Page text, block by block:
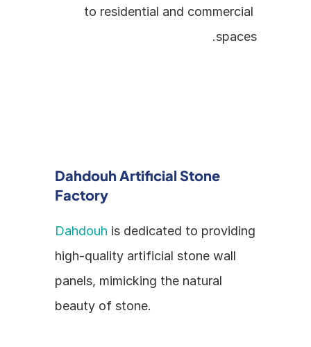
to residential and commercial
spaces.
Dahdouh Artificial Stone
Factory
Dahdouh is dedicated to providing
high-quality artificial stone wall
panels, mimicking the natural
beauty of stone.